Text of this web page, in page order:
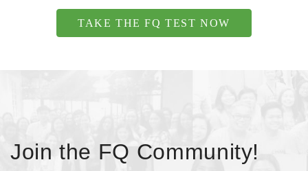
TAKE THE FQ TEST NOW
Join the FQ Community!